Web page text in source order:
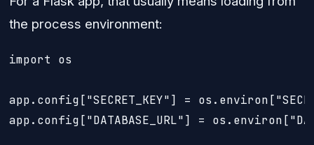
the process environment:
import os
app.config["SECRET_KEY"] =